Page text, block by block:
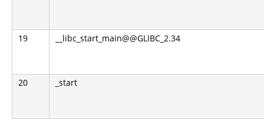
19 __libc_start_main@@GLIBC_2.34
20 _start